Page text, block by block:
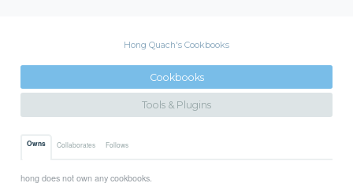
Hong Quach's Cookbooks
Cookbooks
Tools & Plugins
Owns Collaborates Follows
hong does not own any cookbooks.